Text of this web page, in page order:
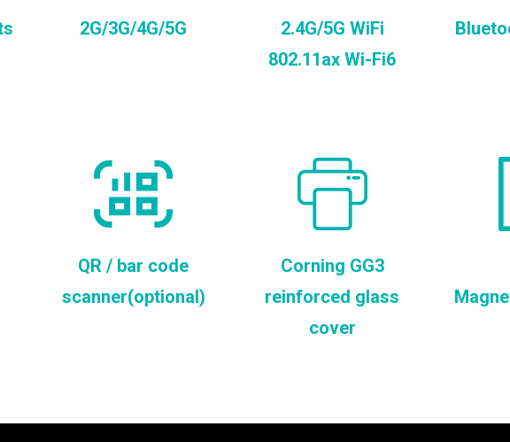
2G/3G/4G/5G
2.4G/5G WiFi
802.11ax Wi-Fi6
QR / bar code
scanner(optional)
Corning GG3
reinforced glass
cover